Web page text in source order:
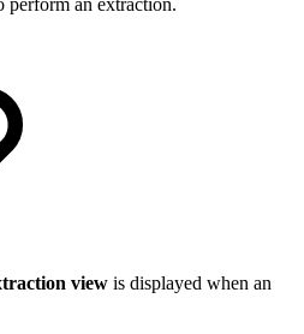
perform an extraction.
view is displayed when an